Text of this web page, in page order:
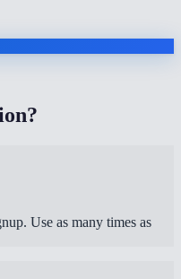
Use as many times as